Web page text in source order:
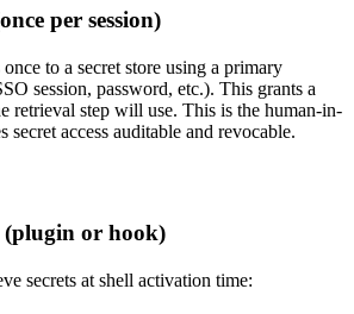
per session)
to a secret store using a primary
session, password, etc.). This grants a
retrieval step will use. This is the human-in-
access auditable and revocable.
(plugin or hook)
secrets at shell activation time: